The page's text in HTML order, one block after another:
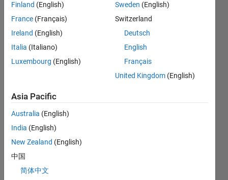
Dashboard
Statistics
M…
CONTRIBUTIONS
L
01/26
02/26
03/26
04/26
05/26
06/26
07/26
08/26
Finland (English)
France (Français)
Ireland (English)
Italia (Italiano)
Luxembourg (English)
Sweden (English)
Switzerland
Deutsch
English
Français
United Kingdom (English)
Asia Pacific
Australia (English)
India (English)
New Zealand (English)
中国
简体中文